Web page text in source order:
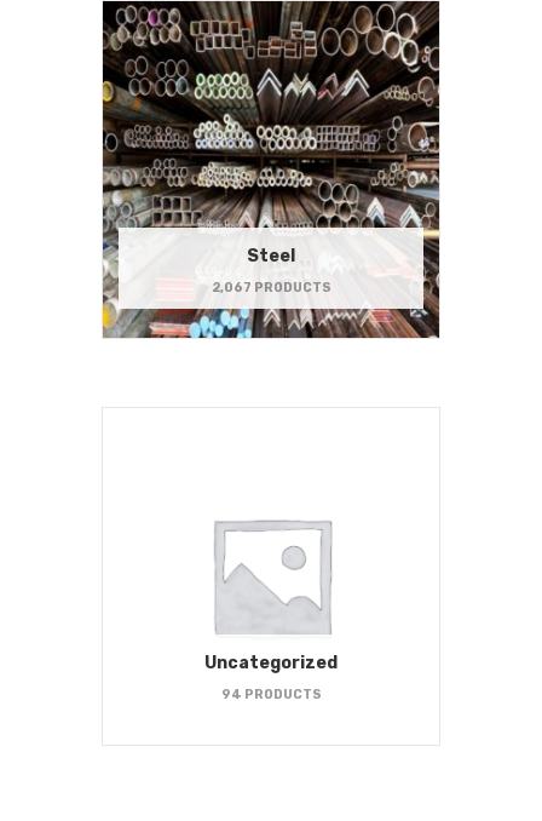
Steel
2,067 PRODUCTS
Uncategorized
94 PRODUCTS